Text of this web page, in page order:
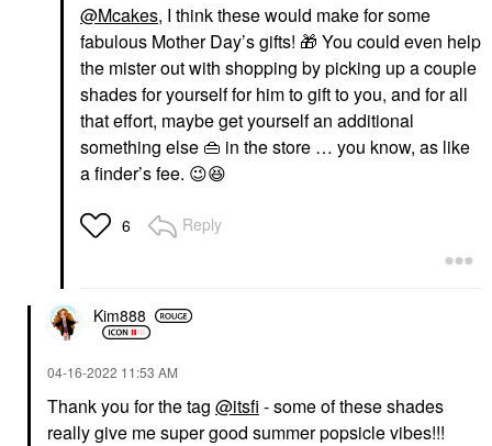
@Mcakes, I think these would make for some
fabulous Mother Day’s gifts! 🎁 You could even help
the mister out with shopping by picking up a couple
shades for yourself for him to gift to you, and for all
that effort, maybe get yourself an additional
something else 👜 in the store … you know, as like
a finder’s fee. 😉😆
6 Reply
Kim888
‎04-16-2022 11:53 AM
Thank you for the tag @itsfi - some of these shades
really give me super good summer popsicle vibes!!!